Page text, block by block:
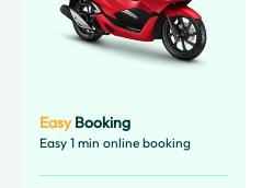
Easy Booking
Easy 1 min online booking